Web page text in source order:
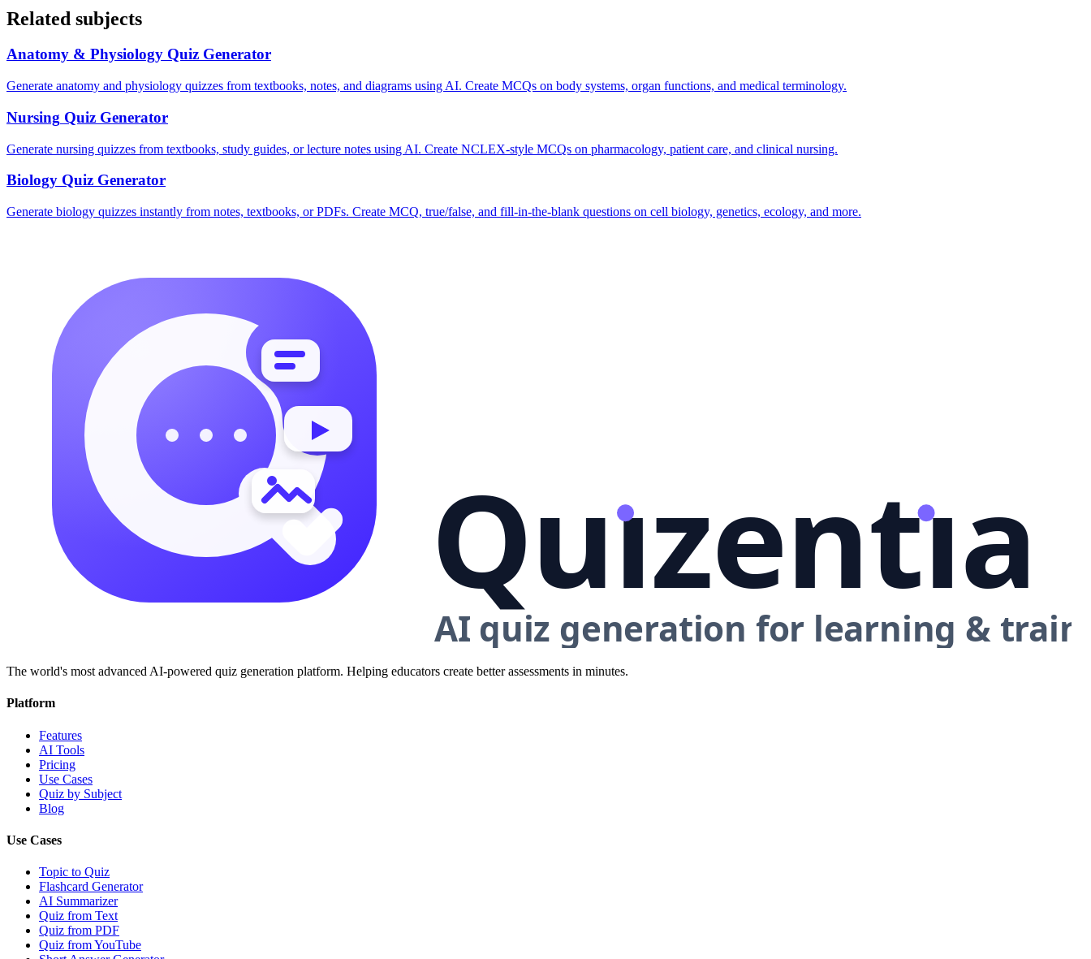
Related subjects
Anatomy & Physiology Quiz Generator
Generate anatomy and physiology quizzes from textbooks, notes, and diagrams using AI. Create MCQs on body systems, organ functions, and medical terminology.
Nursing Quiz Generator
Generate nursing quizzes from textbooks, study guides, or lecture notes using AI. Create NCLEX-style MCQs on pharmacology, patient care, and clinical nursing.
Biology Quiz Generator
Generate biology quizzes instantly from notes, textbooks, or PDFs. Create MCQ, true/false, and fill-in-the-blank questions on cell biology, genetics, ecology, and more.
The world's most advanced AI-powered quiz generation platform. Helping educators create better assessments in minutes.
Platform
Features
AI Tools
Pricing
Use Cases
Quiz by Subject
Blog
Use Cases
Topic to Quiz
Flashcard Generator
AI Summarizer
Quiz from Text
Quiz from PDF
Quiz from YouTube